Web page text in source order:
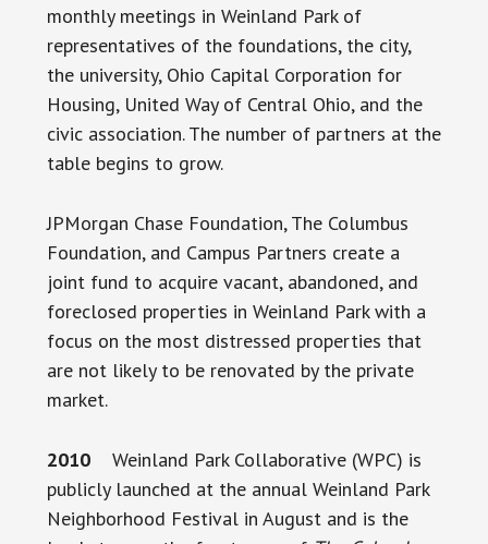
monthly meetings in Weinland Park of
representatives of the foundations, the city,
the university, Ohio Capital Corporation for
Housing, United Way of Central Ohio, and the
civic association. The number of partners at the
table begins to grow.
JPMorgan Chase Foundation, The Columbus
Foundation, and Campus Partners create a
joint fund to acquire vacant, abandoned, and
foreclosed properties in Weinland Park with a
focus on the most distressed properties that
are not likely to be renovated by the private
market.
2010Weinland Park Collaborative (WPC) is
publicly launched at the annual Weinland Park
Neighborhood Festival in August and is the